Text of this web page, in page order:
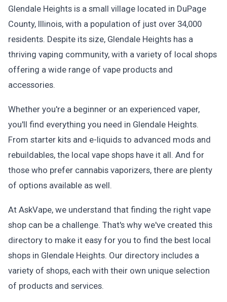
Glendale Heights is a small village located in DuPage
County, Illinois, with a population of just over 34,000
residents. Despite its size, Glendale Heights has a
thriving vaping community, with a variety of local shops
offering a wide range of vape products and
accessories.
Whether you're a beginner or an experienced vaper,
you'll find everything you need in Glendale Heights.
From starter kits and e-liquids to advanced mods and
rebuildables, the local vape shops have it all. And for
those who prefer cannabis vaporizers, there are plenty
of options available as well.
At AskVape, we understand that finding the right vape
shop can be a challenge. That's why we've created this
directory to make it easy for you to find the best local
shops in Glendale Heights. Our directory includes a
variety of shops, each with their own unique selection
of products and services.